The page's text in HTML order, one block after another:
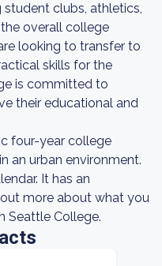
clubs, athletics,
overall college
looking to transfer to
skills for the
is committed to
their educational and
four-year college
an urban environment.
It has an
more about what you
Seattle College.